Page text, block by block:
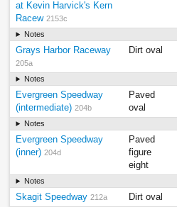
at Kevin Harvick's Kern
Racew 2153c
Notes
Grays Harbor Raceway
205a
Dirt oval
Notes
Evergreen Speedway
(intermediate) 204b
Paved
oval
Notes
Evergreen Speedway
(inner) 204d
Paved
figure
eight
Notes
Skagit Speedway 212a Dirt oval